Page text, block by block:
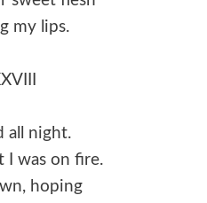
my lips.
all night.
I was on fire.
hoping